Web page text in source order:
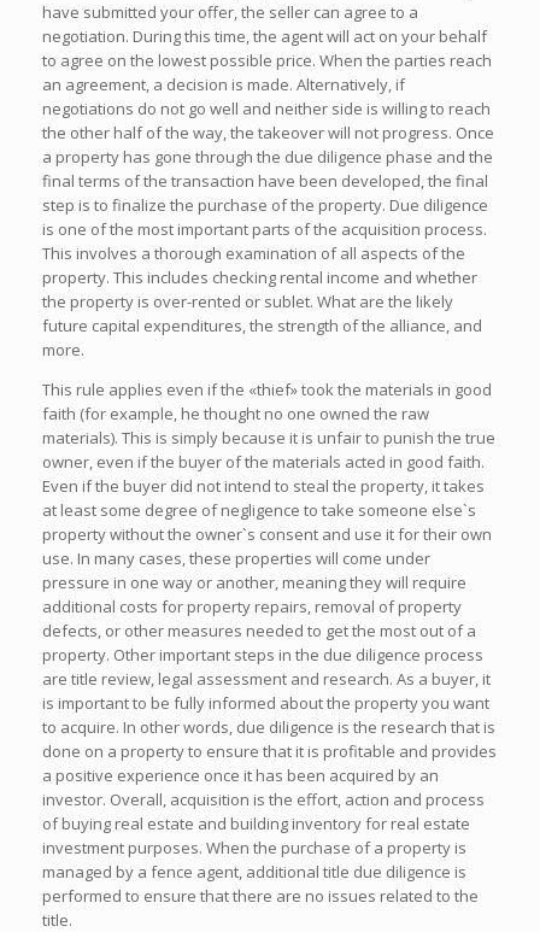
have submitted your offer, the seller can agree to a
negotiation. During this time, the agent will act on your behalf
to agree on the lowest possible price. When the parties reach
an agreement, a decision is made. Alternatively, if
negotiations do not go well and neither side is willing to reach
the other half of the way, the takeover will not progress. Once
a property has gone through the due diligence phase and the
final terms of the transaction have been developed, the final
step is to finalize the purchase of the property. Due diligence
is one of the most important parts of the acquisition process.
This involves a thorough examination of all aspects of the
property. This includes checking rental income and whether
the property is over-rented or sublet. What are the likely
future capital expenditures, the strength of the alliance, and
more.
This rule applies even if the «thief» took the materials in good
faith (for example, he thought no one owned the raw
materials). This is simply because it is unfair to punish the true
owner, even if the buyer of the materials acted in good faith.
Even if the buyer did not intend to steal the property, it takes
at least some degree of negligence to take someone else`s
property without the owner`s consent and use it for their own
use. In many cases, these properties will come under
pressure in one way or another, meaning they will require
additional costs for property repairs, removal of property
defects, or other measures needed to get the most out of a
property. Other important steps in the due diligence process
are title review, legal assessment and research. As a buyer, it
is important to be fully informed about the property you want
to acquire. In other words, due diligence is the research that is
done on a property to ensure that it is profitable and provides
a positive experience once it has been acquired by an
investor. Overall, acquisition is the effort, action and process
of buying real estate and building inventory for real estate
investment purposes. When the purchase of a property is
managed by a fence agent, additional title due diligence is
performed to ensure that there are no issues related to the
title.